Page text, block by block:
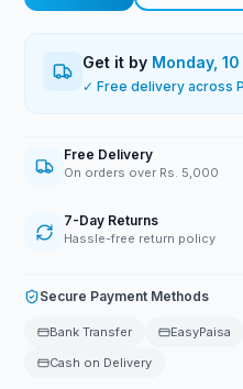
Get it by Monday, 10
✓ Free delivery across
Free Delivery
On orders over Rs. 5,000
7-Day Returns
Hassle-free return policy
Secure Payment Methods
Bank Transfer EasyPaisa
Cash on Delivery